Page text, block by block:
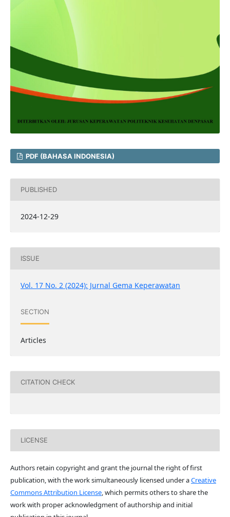
PDF (BAHASA INDONESIA)
PUBLISHED
2024-12-29
ISSUE
Vol. 17 No. 2 (2024): Jurnal Gema Keperawatan
SECTION
Articles
CITATION CHECK
LICENSE
Authors retain copyright and grant the journal the right of first
publication, with the work simultaneously licensed under aCreative
Commons Attribution License, which permits others to share the
work with proper acknowledgment of authorship and initial